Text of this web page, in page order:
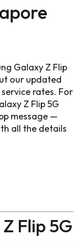
Galaxy Z Flip
our updated
rates. For
Z Flip 5G
message —
all the details
Flip 5G